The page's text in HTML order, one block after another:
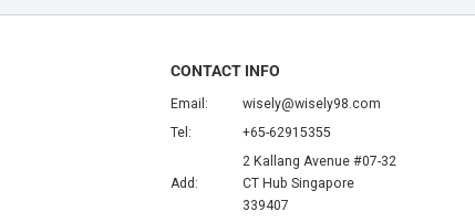
CONTACT INFO
Email:
wisely@wisely98.com
Tel:
+65-62915355
Add:
2 Kallang Avenue #07-32
CT Hub Singapore
339407